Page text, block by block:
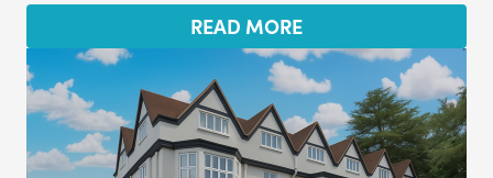
READ MORE